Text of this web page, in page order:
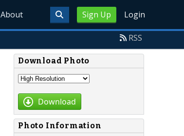
Sign Up Login
About
RSS
Download Photo
Download
Photo Information